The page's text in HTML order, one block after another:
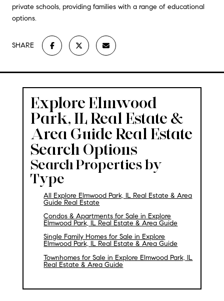
private schools, providing families with a range of educational
options.
SHARE
Explore Elmwood
Park, IL Real Estate &
Area Guide Real Estate
Search Options
Search Properties by
Type
All Explore Elmwood Park, IL Real Estate & Area
Guide Real Estate
Condos & Apartments for Sale in Explore
Elmwood Park, IL Real Estate & Area Guide
Single Family Homes for Sale in Explore
Elmwood Park, IL Real Estate & Area Guide
Townhomes for Sale in Explore Elmwood Park, IL
Real Estate & Area Guide